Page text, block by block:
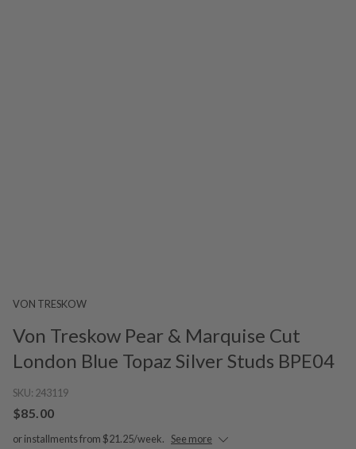
VON TRESKOW
Von Treskow Pear & Marquise Cut
London Blue Topaz Silver Studs BPE04
SKU: 243119
$85.00
or installments from $21.25/week. See more